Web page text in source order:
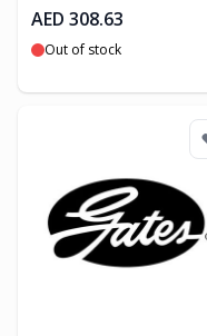
AED 308.63
Out of stock